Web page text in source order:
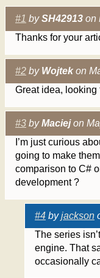
#1 bySH42913 on
Thanks for your
#2 by Wojtek on
Great idea,
#3 byMaciejon
I’m just curious
going to make
comparison to C#
development ?
#4 byjackson
The series
engine. That
occasionally